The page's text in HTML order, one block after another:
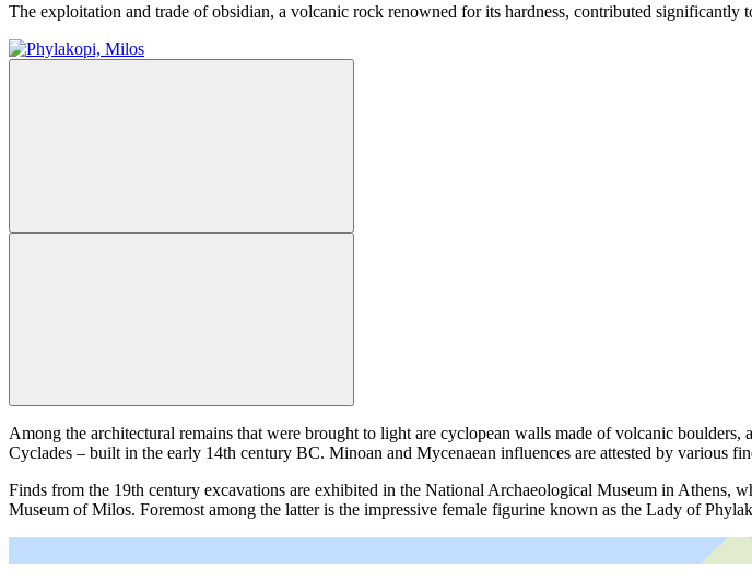
The exploitation and trade of obsidian, a volcanic rock renowned for its hardness, contributed
Among the architectural remains that were brought to light are cyclopean walls made of volcanic
Cyclades – built in the early 14th century BC. Minoan and Mycenaean influences are attested by various
Finds from the 19th century excavations are exhibited in the National Archaeological Museum in Athens,
Museum of Milos. Foremost among the latter is the impressive female figurine known as the Lady of